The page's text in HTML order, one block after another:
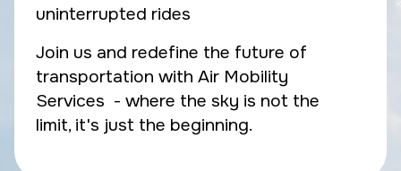
uninterrupted rides
Join us and redefine the future of
transportation with Air Mobility
Services - where the sky is not the
limit, it's just the beginning.